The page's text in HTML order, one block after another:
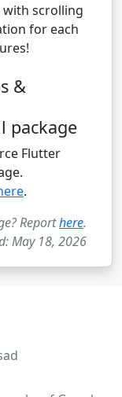
with scrolling
for each
&
package
Flutter
.
Reporthere.
May 18, 2026